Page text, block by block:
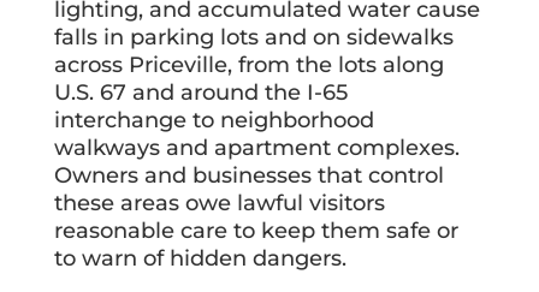
lighting, and accumulated water cause
falls in parking lots and on sidewalks
across Priceville, from the lots along
U.S. 67 and around the I-65
interchange to neighborhood
walkways and apartment complexes.
Owners and businesses that control
these areas owe lawful visitors
reasonable care to keep them safe or
to warn of hidden dangers.